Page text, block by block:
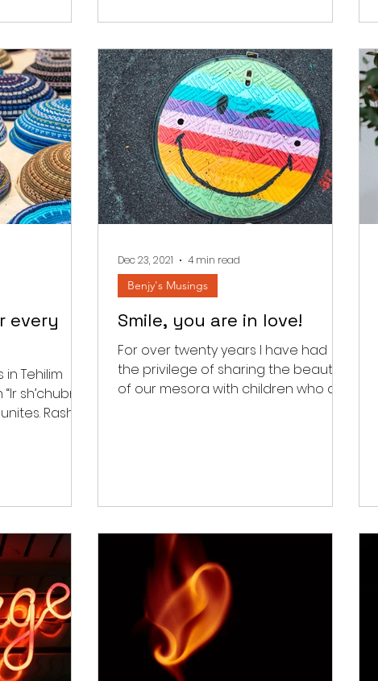
every
in Tehilim
sh’chubra
Rashi
Smile, you are in love!
For over twenty years I have had
the privilege of sharing the beauty
of our mesora with children who do
Benjy's Musings
Dec 23, 2021 4 min read